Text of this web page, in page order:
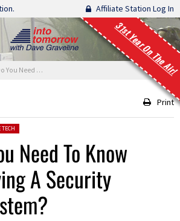
Affiliate Station Log In
31st Year On The Air!
Buying A Security Camera System?
Print
TECH
Need To Know
A Security